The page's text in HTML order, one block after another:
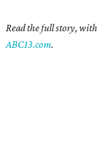
Read the full story,
ABC13.com.